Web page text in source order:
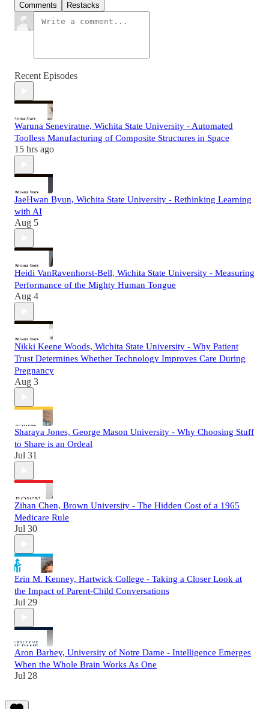
Comments Restacks
Recent Episodes
Waruna Seneviratne, Wichita State University - Automated
Toolless Manufacturing of Composite Structures in Space
15 hrs ago
JaeHwan Byun, Wichita State University - Rethinking Learning
with AI
Aug 5
Heidi VanRavenhorst-Bell, Wichita State University - Measuring
Performance of the Mighty Human Tongue
Aug 4
Nikki Keene Woods, Wichita State University - Why Patient
Trust Determines Whether Technology Improves Care During
Pregnancy
Aug 3
Sharaya Jones, George Mason University - Why Choosing Stuff
to Share is an Ordeal
Jul 31
Zihan Chen, Brown University - The Hidden Cost of a 1965
Medicare Rule
Jul 30
Erin M. Kenney, Hartwick College - Taking a Closer Look at
the Impact of Parent-Child Conversations
Jul 29
Aron Barbey, University of Notre Dame - Intelligence Emerges
When the Whole Brain Works As One
Jul 28